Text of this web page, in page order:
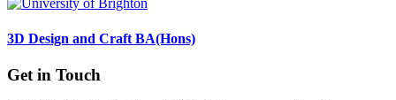
3D Design and Craft BA(Hons)
Get in Touch